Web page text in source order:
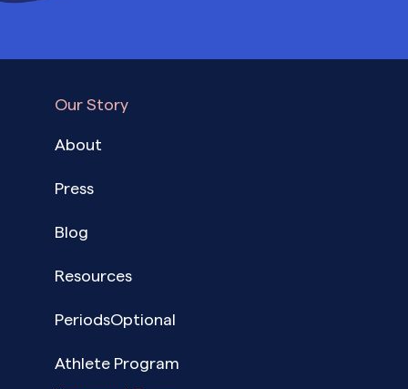
Our Story
About
Press
Blog
Resources
PeriodsOptional
Athlete Program